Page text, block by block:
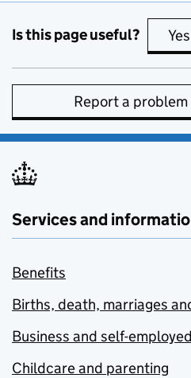
Is this page useful? Yes
Report a
Services and
Benefits
Births, death, marriages
Business and self-employed
Childcare and parenting